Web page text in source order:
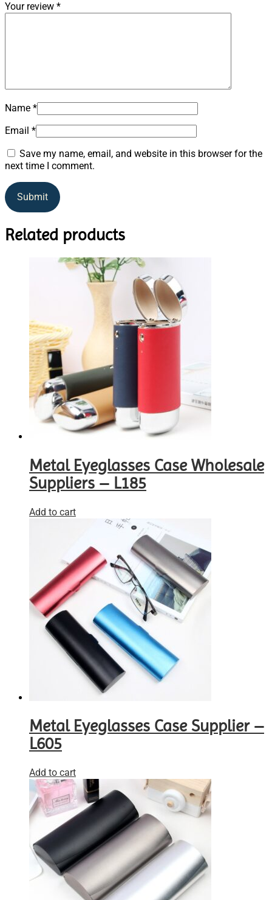
Your review *
Name *
Email *
Save my name, email, and website in this browser for the
next time I comment.
Related products
Metal Eyeglasses Case Wholesale
Suppliers – L185
Add to cart
Metal Eyeglasses Case Supplier –
L605
Add to cart